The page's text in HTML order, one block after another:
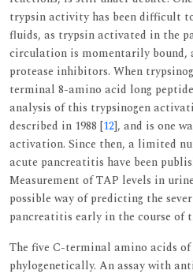
trypsin activity has been difficult
fluids, as trypsin activated in the
circulation is momentarily bound,
protease inhibitors. When
terminal 8-amino acid long
analysis of this trypsinogen
described in 1988 [12], and is one
activation. Since then, a limited
acute pancreatitis have been
Measurement of TAP levels in
possible way of predicting the
pancreatitis early in the course of
The five C-terminal amino acids of
phylogenetically. An assay with